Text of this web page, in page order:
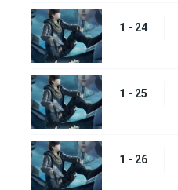
1 - 24
1 - 25
1 - 26